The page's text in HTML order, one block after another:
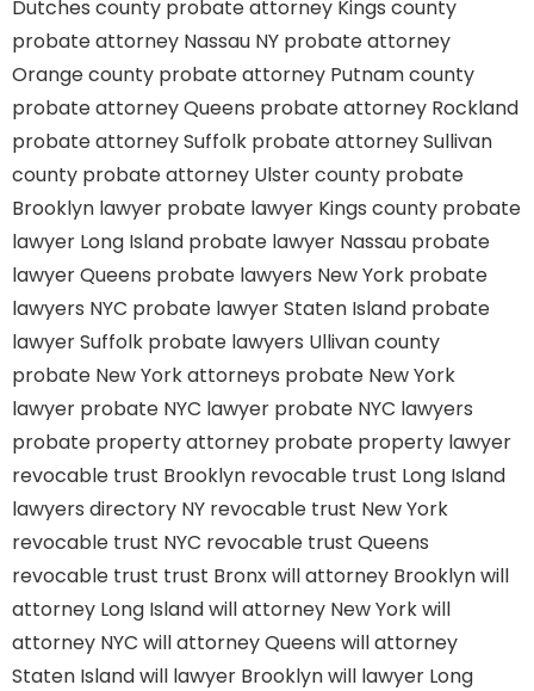
Dutches county probate attorney Kings county
probate attorney Nassau NY probate attorney
Orange county probate attorney Putnam county
probate attorney Queens probate attorney Rockland
probate attorney Suffolk probate attorney Sullivan
county probate attorney Ulster county probate
Brooklyn lawyer probate lawyer Kings county probate
lawyer Long Island probate lawyer Nassau probate
lawyer Queens probate lawyers New York probate
lawyers NYC probate lawyer Staten Island probate
lawyer Suffolk probate lawyers Ullivan county
probate New York attorneys probate New York
lawyer probate NYC lawyer probate NYC lawyers
probate property attorney probate property lawyer
revocable trust Brooklyn revocable trust Long Island
lawyers directory NY revocable trust New York
revocable trust NYC revocable trust Queens
revocable trust trust Bronxwill attorney Brooklynwill
attorney Long Islandwill attorney New Yorkwill
attorney NYC will attorney Queens will attorney
Staten Islandwill lawyer Brooklynwill lawyer Long